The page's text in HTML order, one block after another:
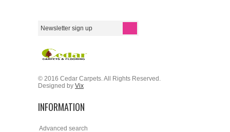
© 2016 Cedar Carpets. All Rights Reserved.
Designed by Vix
INFORMATION
Advanced search